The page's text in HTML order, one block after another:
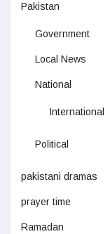
Pakistan
Government
Local News
National
International
Political
pakistani dramas
prayer time
Ramadan